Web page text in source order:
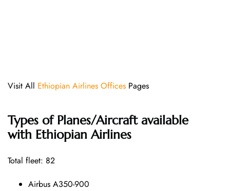
Visit All Ethiopian Airlines Offices Pages
Types of Planes/Aircraft available
with Ethiopian Airlines
Total fleet: 82
Airbus A350-900